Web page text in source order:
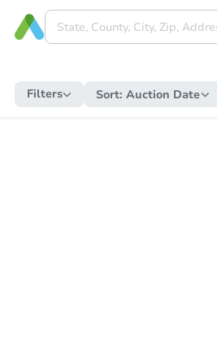
Filters Sort: Auction Date